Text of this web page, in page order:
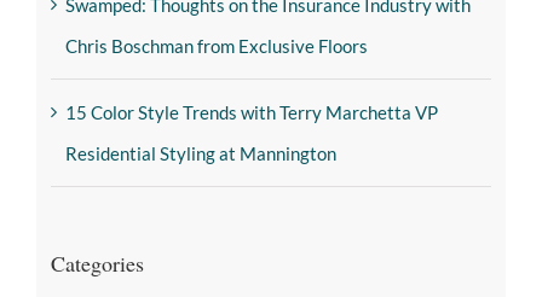
Swamped: Thoughts on the Insurance Industry with
Chris Boschman from Exclusive Floors
15 Color Style Trends with Terry Marchetta VP
Residential Styling at Mannington
Categories